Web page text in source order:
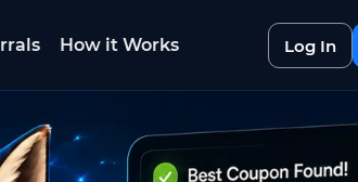
Log In
How it Works